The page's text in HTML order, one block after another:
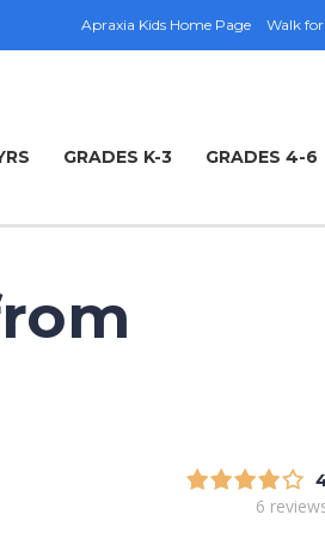
Apraxia Kids Home Page Walk
GRADES K-3 GRADES 4-6
6